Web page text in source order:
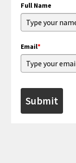
Full Name
Email*
Submit